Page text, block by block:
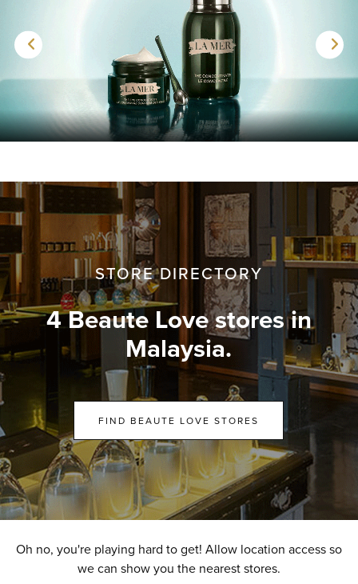
STORE DIRECTORY
4 Beaute Love stores in
Malaysia.
FIND BEAUTE LOVE STORES
Oh no, you're playing hard to get! Allow location access so
we can show you the nearest stores.